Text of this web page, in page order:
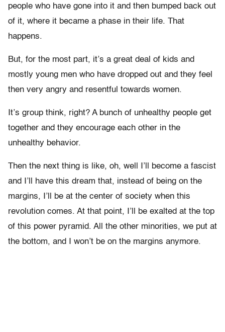
people who have gone into it and then bumped back out
of it, where it became a phase in their life. That
happens.
But, for the most part, it’s a great deal of kids and
mostly young men who have dropped out and they feel
then very angry and resentful towards women.
It’s group think, right? A bunch of unhealthy people get
together and they encourage each other in the
unhealthy behavior.
Then the next thing is like, oh, well I’ll become a fascist
and I’ll have this dream that, instead of being on the
margins, I’ll be at the center of society when this
revolution comes. At that point, I’ll be exalted at the top
of this power pyramid. All the other minorities, we put at
the bottom, and I won’t be on the margins anymore.